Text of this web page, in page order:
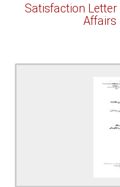
Satisfaction
Affairs